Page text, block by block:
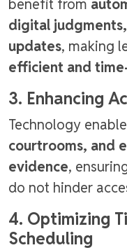
benefit from
digital
updates, making
efficient and
3. Enhancing
Technology
courtrooms, and
evidence,
do not hinder
4. Optimizing
Scheduling